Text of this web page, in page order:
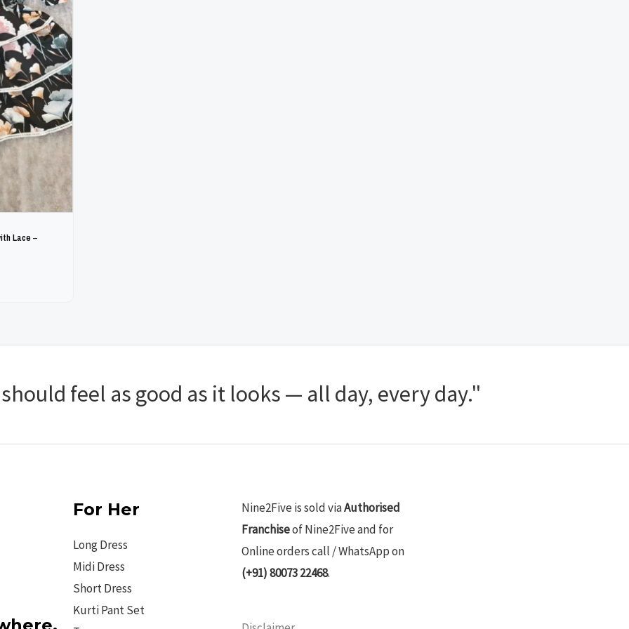
Lace –
feel as good as it looks — all day, every day."
For Her
Long Dress
Midi Dress
Short Dress
Kurti Pant Set
Nine2Five is sold viaAuthorised
Franchiseof Nine2Five and for
Online orders call / WhatsApp on
(+91) 80073 22468.